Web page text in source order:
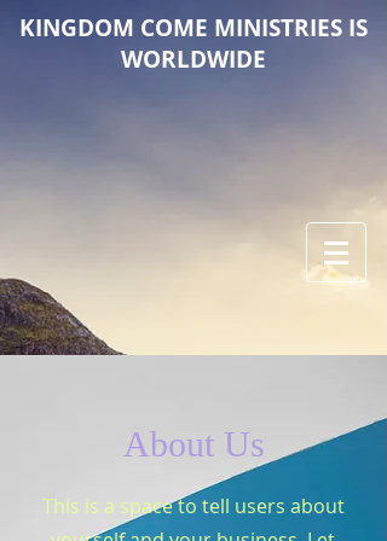
KINGDOM COME MINISTRIES IS
WORLDWIDE
About Us
This is a space to tell users about